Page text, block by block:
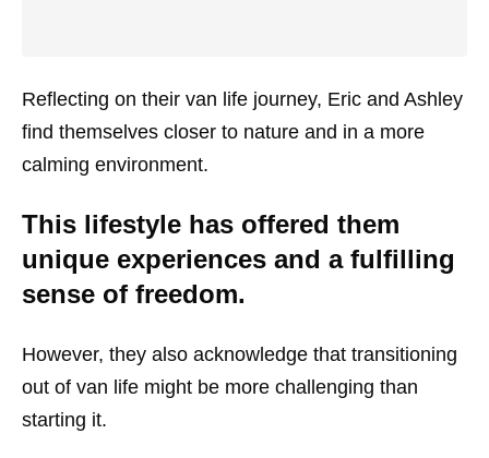
Reflecting on their van life journey, Eric and Ashley
find themselves closer to nature and in a more
calming environment.
This lifestyle has offered them
unique experiences and a fulfilling
sense of freedom.
However, they also acknowledge that transitioning
out of van life might be more challenging than
starting it.